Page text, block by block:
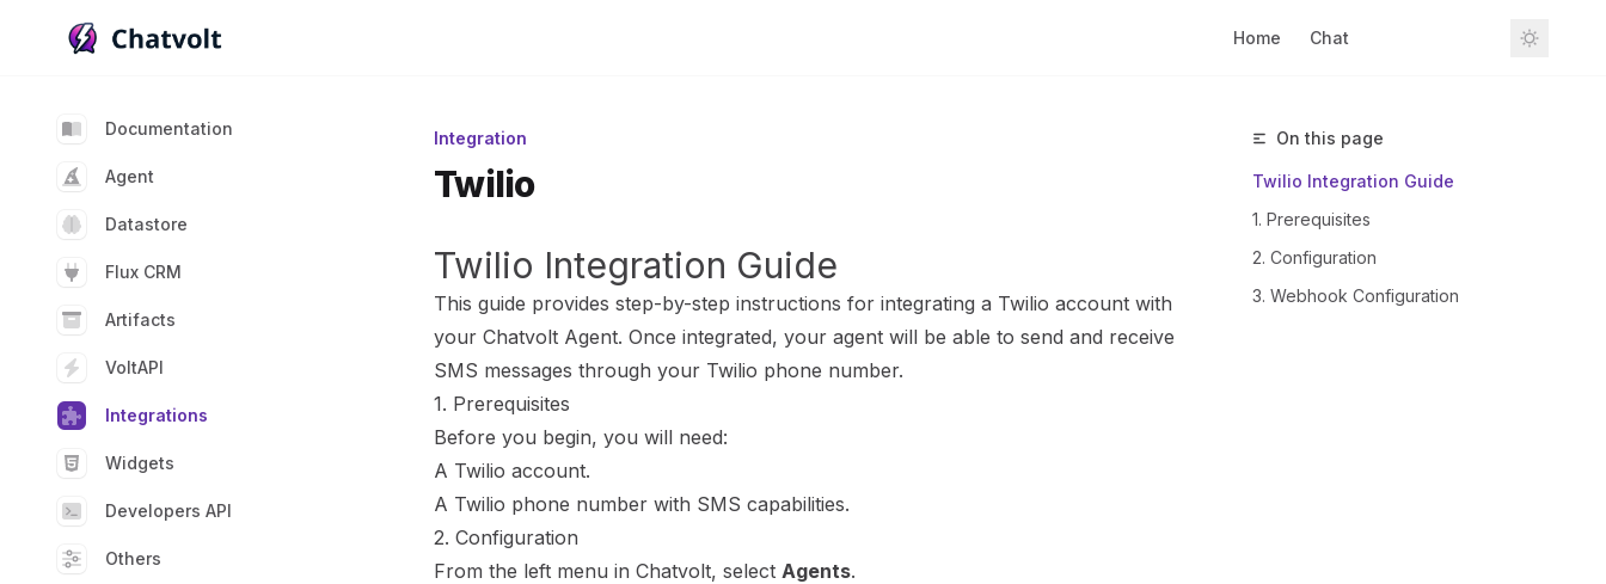
Chatvolt AI - Connect custom data to large language models Home Chat
Documentation
Agent
Datastore
Flux CRM
Artifacts
VoltAPI
Integrations
Widgets
Developers API
Others
Integration
Twilio
Twilio Integration Guide
This guide provides step-by-step instructions for integrating a Twilio account with
your Chatvolt Agent. Once integrated, your agent will be able to send and receive
SMS messages through your Twilio phone number.
1. Prerequisites
Before you begin, you will need:
A Twilio account.
A Twilio phone number with SMS capabilities.
2. Configuration
From the left menu in Chatvolt, selectAgents.
On this page
Twilio Integration Guide
1. Prerequisites
2. Configuration
3. Webhook Configuration